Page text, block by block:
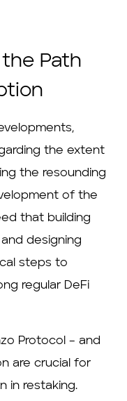
Path
the extent
the resounding
of the
that building
designing
steps to
regular DeFi
Protocol – and
are crucial for
in restaking.